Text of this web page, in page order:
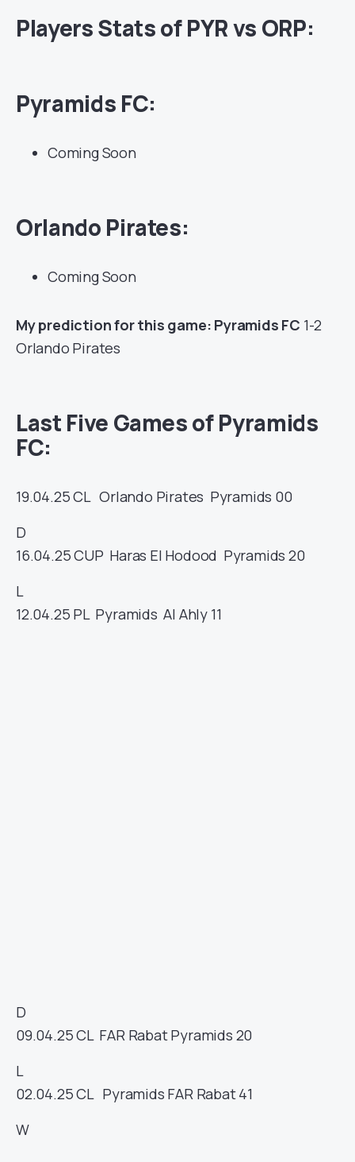
Players Stats of PYR vs ORP:
Pyramids FC:
Coming Soon
Orlando Pirates:
Coming Soon
My prediction for this game: Pyramids FC 1-2
Orlando Pirates
Last Five Games of Pyramids
FC:
19.04.25CLOrlando Pirates Pyramids 00
D
16.04.25CUP Haras El Hodood Pyramids20
L
12.04.25 PL PyramidsAl Ahly 11
D
09.04.25CL FAR RabatPyramids 20
L
02.04.25CL Pyramids FAR Rabat41
W